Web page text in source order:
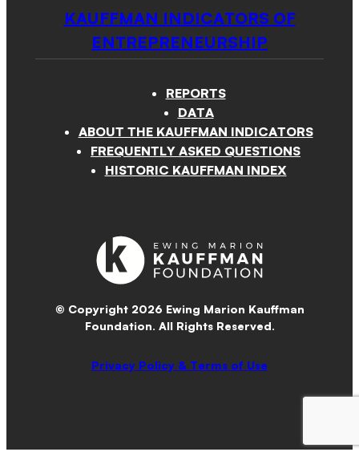
KAUFFMAN INDICATORS OF
ENTREPRENEURSHIP
REPORTS
DATA
ABOUT THE KAUFFMAN INDICATORS
FREQUENTLY ASKED QUESTIONS
HISTORIC KAUFFMAN INDEX
© Copyright 2026 Ewing Marion Kauffman
Foundation. All Rights Reserved.
Privacy Policy & Terms of Use